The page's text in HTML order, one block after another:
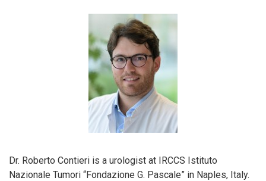
Dr. Roberto Contieri is a urologist at IRCCS Istituto
Nazionale Tumori “Fondazione G. Pascale” in Naples, Italy.